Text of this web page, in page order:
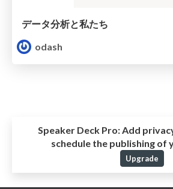
データ分析と私たち
odash
Speaker Deck Pro: Add
schedule the publishing of
Upgrade